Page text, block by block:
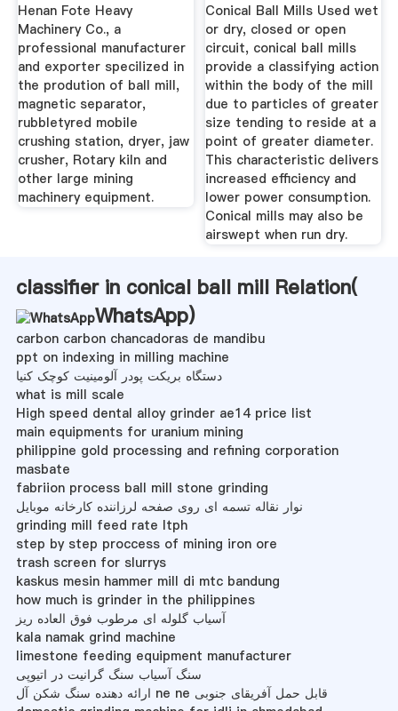
Henan Fote Heavy
Machinery Co., a
professional manufacturer
and exporter specilized in
the prodution of ball mill,
magnetic separator,
rubbletyred mobile
crushing station, dryer, jaw
crusher, Rotary kiln and
other large mining
machinery equipment.
Conical Ball Mills Used wet
or dry, closed or open
circuit, conical ball mills
provide a classifying action
within the body of the mill
due to particles of greater
size tending to reside at a
point of greater diameter.
This characteristic delivers
increased efficiency and
lower power consumption.
Conical mills may also be
airswept when run dry.
classifier in conical ball mill Relation(
WhatsApp)
carbon carbon chancadoras de mandibu
ppt on indexing in milling machine
دستگاه بریکت پودر آلومینیت کوچک کنیا
what is mill scale
High speed dental alloy grinder ae14 price list
main equipments for uranium mining
philippine gold processing and refining corporation
masbate
fabriion process ball mill stone grinding
نوار نقاله تسمه ای روی صفحه لرزاننده کارخانه موبایل
grinding mill feed rate ltph
step by step proccess of mining iron ore
trash screen for slurrys
kaskus mesin hammer mill di mtc bandung
how much is grinder in the philippines
آسیاب گلوله ای مرطوب فوق العاده ریز
kala namak grind machine
limestone feeding equipment manufacturer
سنگ آسیاب سنگ گرانیت در اتیوپی
ارائه دهنده سنگ شکن آل ne ne قابل حمل آفریقای جنوبی